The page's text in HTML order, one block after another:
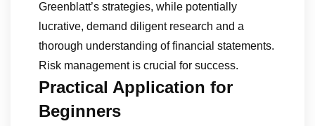
Greenblatt’s strategies, while potentially
lucrative, demand diligent research and a
thorough understanding of financial statements.
Risk management is crucial for success.
Practical Application for
Beginners